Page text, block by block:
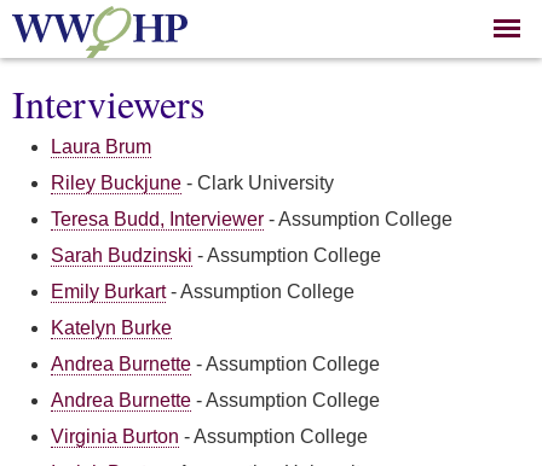
Skip to
main
Interviewers
Laura Brum
Riley Buckjune - Clark University
Teresa Budd, Interviewer -Assumption College
Sarah Budzinski -Assumption College
Emily Burkart -Assumption College
Katelyn Burke
Andrea Burnette -Assumption College
Andrea Burnette -Assumption College
Virginia Burton -Assumption College